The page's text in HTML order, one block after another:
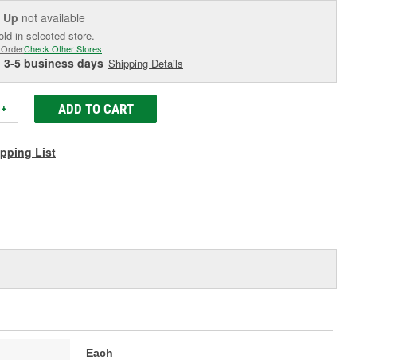
not available
in selected store.
Check Other Stores
3-5 business days Shipping Details
+ ADD TO CART
List
Each